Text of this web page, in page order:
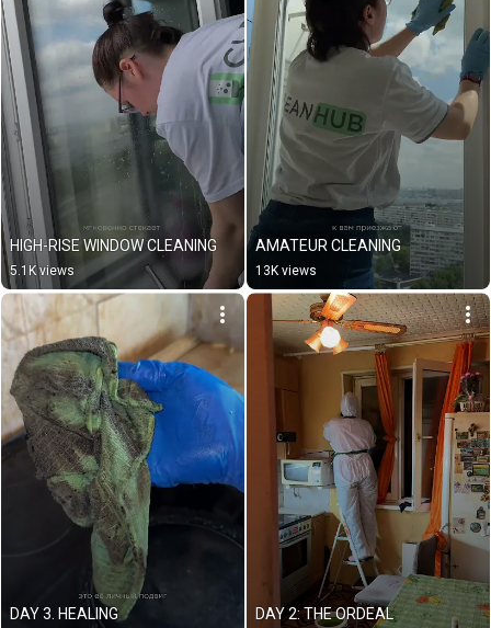
HIGH-RISE WINDOW CLEANING
5.1K views
AMATEUR CLEANING
13K views
DAY 3. HEALING DAY 2: THE ORDEAL